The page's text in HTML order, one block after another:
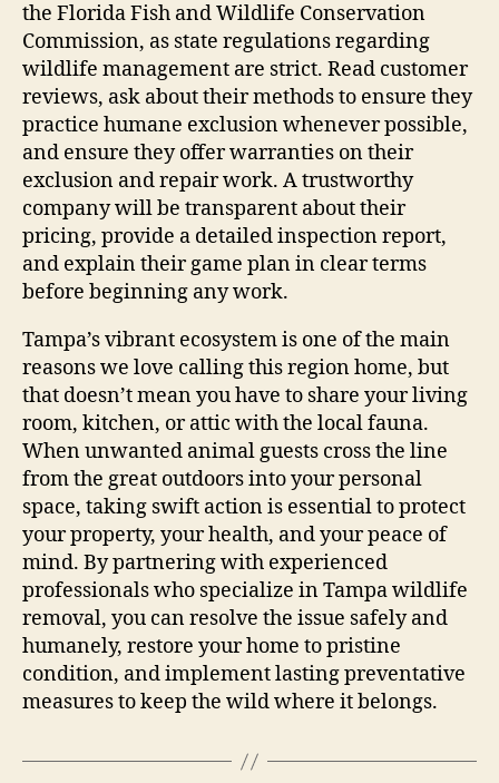
the Florida Fish and Wildlife Conservation
Commission, as state regulations regarding
wildlife management are strict. Read customer
reviews, ask about their methods to ensure they
practice humane exclusion whenever possible,
and ensure they offer warranties on their
exclusion and repair work. A trustworthy
company will be transparent about their
pricing, provide a detailed inspection report,
and explain their game plan in clear terms
before beginning any work.
Tampa’s vibrant ecosystem is one of the main
reasons we love calling this region home, but
that doesn’t mean you have to share your living
room, kitchen, or attic with the local fauna.
When unwanted animal guests cross the line
from the great outdoors into your personal
space, taking swift action is essential to protect
your property, your health, and your peace of
mind. By partnering with experienced
professionals who specialize in Tampa wildlife
removal, you can resolve the issue safely and
humanely, restore your home to pristine
condition, and implement lasting preventative
measures to keep the wild where it belongs.